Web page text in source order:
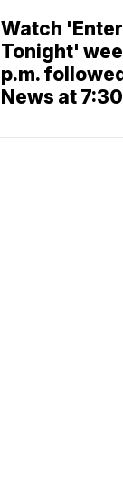
Watch
Tonight'
p.m.
News at